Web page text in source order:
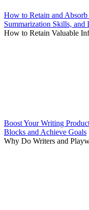
How to Retain and
Summarization Skills, and
How to Retain Valuable
Boost Your Writing
Blocks and Achieve Goals
Why Do Writers and